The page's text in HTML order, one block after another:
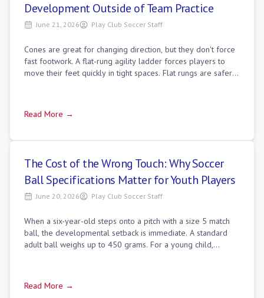
Development Outside of Team Practice
June 21, 2026 Play Club Soccer Staff
Cones are great for changing direction, but they don't force
fast footwork. A flat-rung agility ladder forces players to
move their feet quickly in tight spaces. Flat rungs are safer
Read More →
The Cost of the Wrong Touch: Why Soccer
Ball Specifications Matter for Youth Players
June 20, 2026 Play Club Soccer Staff
When a six-year-old steps onto a pitch with a size 5 match
ball, the developmental setback is immediate. A standard
adult ball weighs up to 450 grams. For a young child,
Read More →